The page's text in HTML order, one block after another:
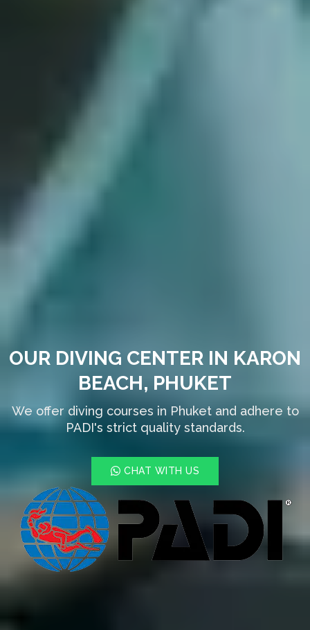
OUR DIVING CENTER IN KARON
BEACH, PHUKET
We offer diving courses in Phuket and adhere to
PADI's strict quality standards.
CHAT WITH US